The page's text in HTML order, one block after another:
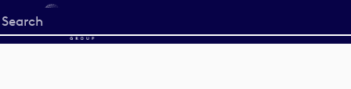
Start
your